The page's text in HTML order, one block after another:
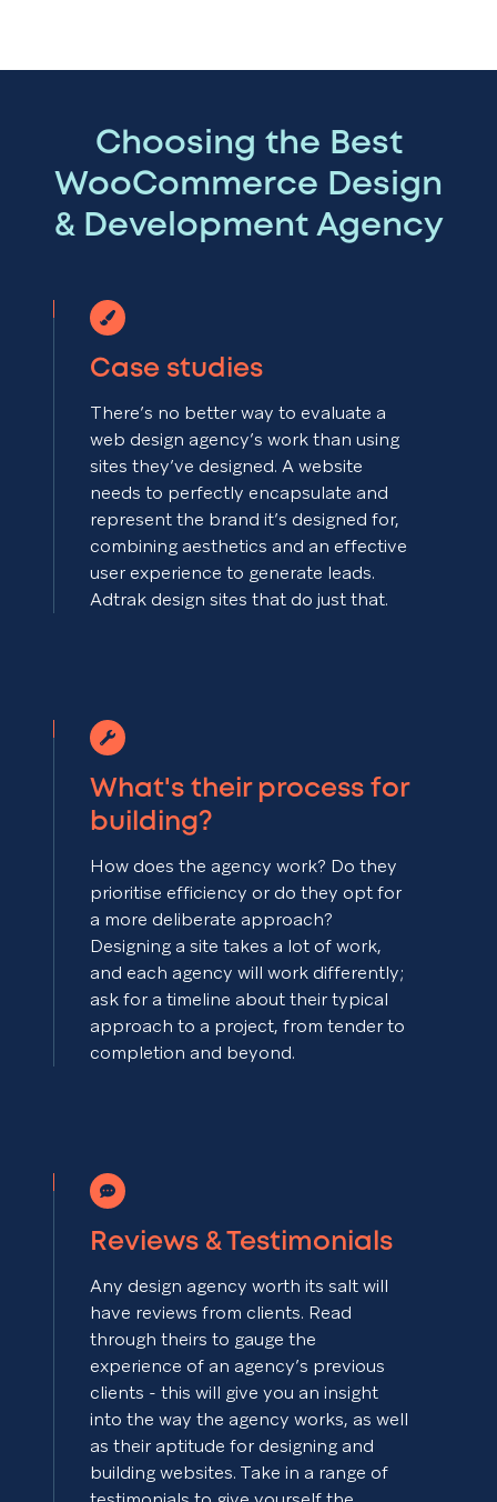
Choosing the Best
WooCommerce Design
& Development Agency
Case studies
There’s no better way to evaluate a
web design agency’s work than using
sites they’ve designed. A website
needs to perfectly encapsulate and
represent the brand it’s designed for,
combining aesthetics and an effective
user experience to generate leads.
Adtrak design sites that do just that.
What's their process for
building?
How does the agency work? Do they
prioritise efficiency or do they opt for
a more deliberate approach?
Designing a site takes a lot of work,
and each agency will work differently;
ask for a timeline about their typical
approach to a project, from tender to
completion and beyond.
Reviews & Testimonials
Any design agency worth its salt will
have reviews from clients. Read
through theirs to gauge the
experience of an agency’s previous
clients - this will give you an insight
into the way the agency works, as well
as their aptitude for designing and
building websites. Take in a range of